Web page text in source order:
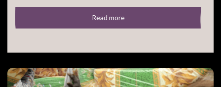
For 50,- euro you can feed a large family for a [...]
Read more